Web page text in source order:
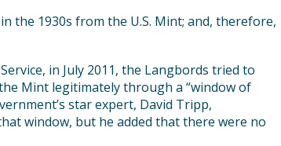
the 1930s from the U.S. Mint; and, therefore,
in July 2011, the Langbords tried to
Mint legitimately through a “window of
star expert, David Tripp,
window, but he added that there were no